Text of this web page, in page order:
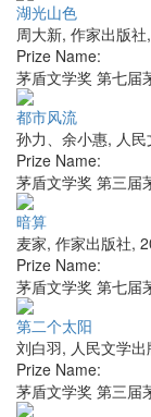
湖光山色
周大新, 作家出版社,
Prize Name:
茅盾文学奖 第七届
都市风流
孙力、余小惠, 人
Prize Name:
茅盾文学奖 第三届
暗算
麦家, 作家出版社,
Prize Name:
茅盾文学奖 第七届
第二个太阳
刘白羽, 人民文学出
Prize Name:
茅盾文学奖 第三届